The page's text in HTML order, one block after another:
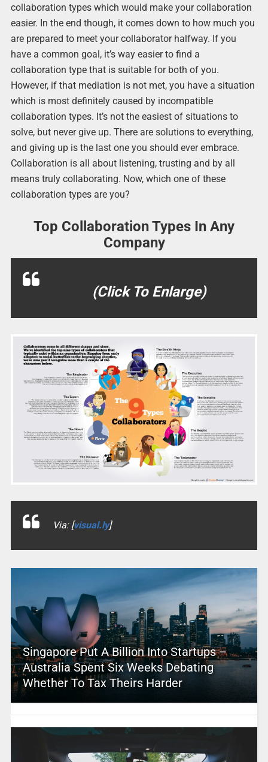
collaboration types which would make your collaboration
easier. In the end though, it comes down to how much you
are prepared to meet your collaborator halfway. If you
have a common goal, it’s way easier to find a
collaboration type that is suitable for both of you.
However, if that mediation is not met, you have a situation
which is most definitely caused by incompatible
collaboration types. It’s not the easiest of situations to
solve, but never give up. There are solutions to everything,
and giving up is the last one you should ever embrace.
Collaboration is all about listening, trusting and by all
means truly collaborating. Now, which one of these
collaboration types are you?
Top Collaboration Types In Any
Company
(Click To Enlarge)
Via: [visual.ly]
Singapore Put A Billion Into Startups –
Australia Spent Six Weeks Debating
Whether To Tax Theirs Harder